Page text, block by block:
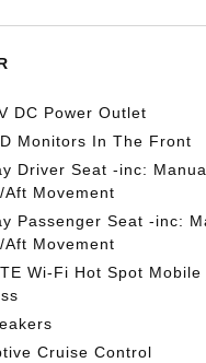
DC Power Outlet
Monitors In The Front
Driver Seat -inc:
Aft Movement
Passenger Seat -inc:
Aft Movement
Wi-Fi Hot Spot
Cruise Control